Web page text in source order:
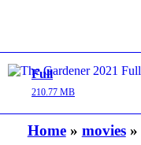
Full
210.77 MB
Home» movies»